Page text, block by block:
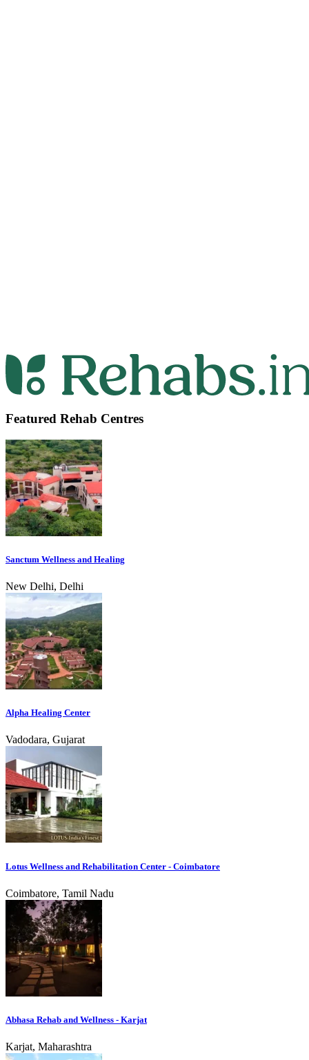
Featured Rehab Centres
Sanctum Wellness and Healing
New Delhi, Delhi
Alpha Healing Center
Vadodara, Gujarat
Lotus Wellness and Rehabilitation Center - Coimbatore
Coimbatore, Tamil Nadu
Abhasa Rehab and Wellness - Karjat
Karjat, Maharashtra